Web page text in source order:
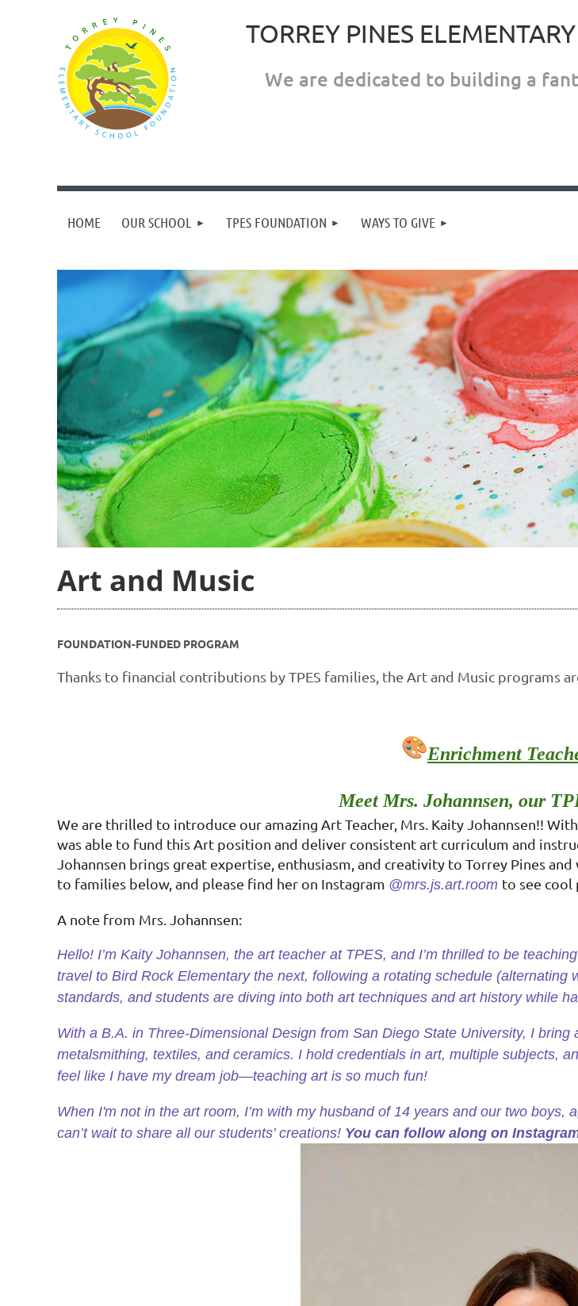
TORREY PINES
We are dedicated to building a
HOME OUR SCHOOL TPES FOUNDATION WAYS TO GIVE
Art and Music
FOUNDATION-FUNDED PROGRAM
Thanks to financial contributions by TPES families, the Art and Music programs
Enrichment
Meet Mrs. Johannsen, our
We are thrilled to introduce our amazing Art Teacher, Mrs. Kaity Johannsen!!
was able to fund this Art position and deliver consistent art curriculum and
Johannsen brings great expertise, enthusiasm, and creativity to Torrey Pines
to families below, and please find her on Instagram @mrs.js.art.room to see cool
A note from Mrs. Johannsen:
Hello! I’m Kaity Johannsen, the art teacher at TPES, and I’m thrilled to be
travel to Bird Rock Elementary the next, following a rotating schedule
standards, and students are diving into both art techniques and art history while
With a B.A. in Three-Dimensional Design from San Diego State University, I
metalsmithing, textiles, and ceramics. I hold credentials in art, multiple subjects,
feel like I have my dream job—teaching art is so much fun!
When I'm not in the art room, I’m with my husband of 14 years and our two
can’t wait to share all our students’ creations! You can follow along on